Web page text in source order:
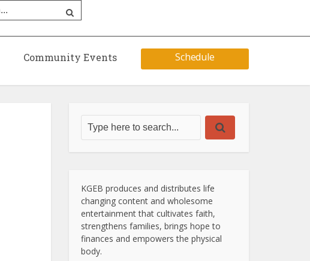
Community Events Schedule
KGEB produces and distributes life
changing content and wholesome
entertainment that cultivates faith,
strengthens families, brings hope to
finances and empowers the physical
body.